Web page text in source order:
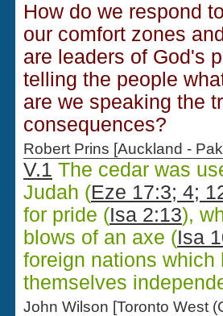
How do we respond
our comfort zones
are leaders of God's
telling the people
are we speaking the
consequences?
Robert Prins [Auckland -
V.1 The cedar was
Judah (Eze 17:3; 4;
for pride (Isa 2:13),
blows of an axe (Isa
foreign nations
themselves
John Wilson [Toronto West